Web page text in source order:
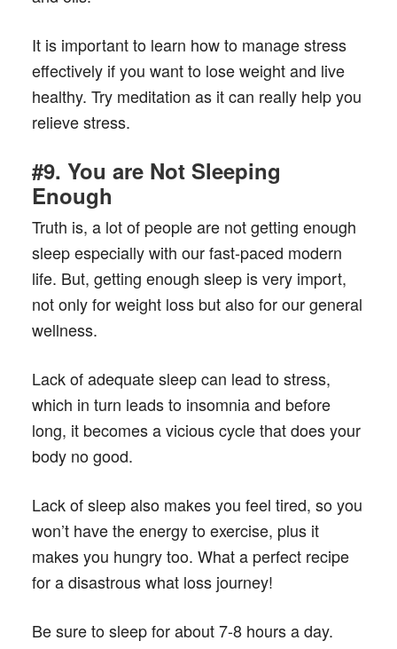
It is important to learn how to manage stress
effectively if you want to lose weight and live
healthy. Try meditation as it can really help you
relieve stress.
#9. You are Not Sleeping
Enough
Truth is, a lot of people are not getting enough
sleep especially with our fast-paced modern
life. But, getting enough sleep is very import,
not only for weight loss but also for our general
wellness.
Lack of adequate sleep can lead to stress,
which in turn leads to insomnia and before
long, it becomes a vicious cycle that does your
body no good.
Lack of sleep also makes you feel tired, so you
won’t have the energy to exercise, plus it
makes you hungry too. What a perfect recipe
for a disastrous what loss journey!
Be sure to sleep for about 7-8 hours a day.